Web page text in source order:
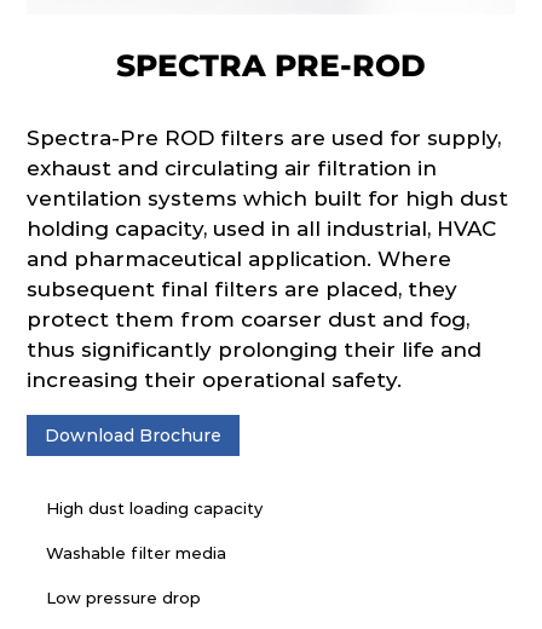
SPECTRA PRE-ROD
Spectra-Pre ROD filters are used for supply,
exhaust and circulating air filtration in
ventilation systems which built for high dust
holding capacity, used in all industrial, HVAC
and pharmaceutical application. Where
subsequent final filters are placed, they
protect them from coarser dust and fog,
thus significantly prolonging their life and
increasing their operational safety.
Download Brochure
High dust loading capacity
Washable filter media
Low pressure drop